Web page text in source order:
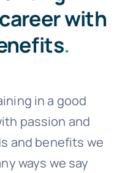
with
.
in a good
passion and
and benefits we
ways we say